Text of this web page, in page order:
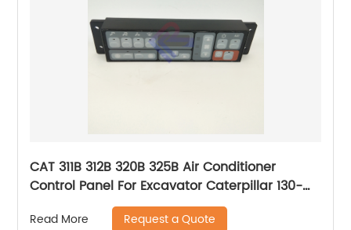
CAT 311B 312B 320B 325B Air Conditioner
Control Panel For Excavator Caterpillar 130-
0297 1300297
Read More Request a Quote